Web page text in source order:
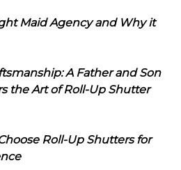
Maid Agency and Why it
A Father and Son
the Art of Roll-Up Shutter
Roll-Up Shutters for